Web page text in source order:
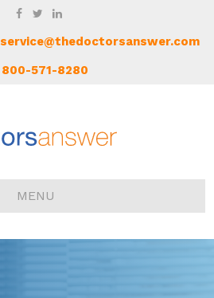
service@thedoctorsanswer.com
800-571-8280
MENU